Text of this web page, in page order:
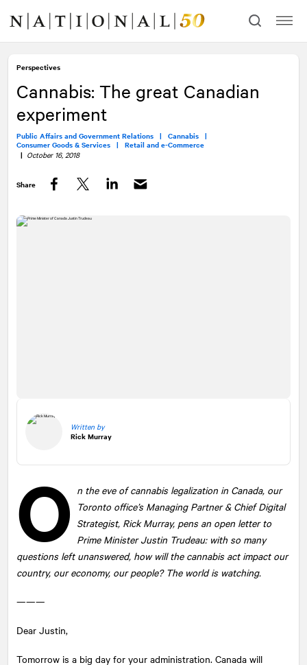
content
navigation
Perspectives
Cannabis: The great Canadian
experiment
Public Affairs and Government Relations | Cannabis |
Consumer Goods & Services | Retail and e-Commerce
| October 16, 2018
Share
Written by
Rick Murray
O n the eve of cannabis legalization in Canada, our
Toronto office’s Managing Partner & Chief Digital
Strategist, Rick Murray, pens an open letter to
Prime Minister Justin Trudeau: with so many
questions left unanswered, how will the cannabis act impact our
country, our economy, our people? The world is watching.
———
Dear Justin,
Tomorrow is a big day for your administration. Canada will